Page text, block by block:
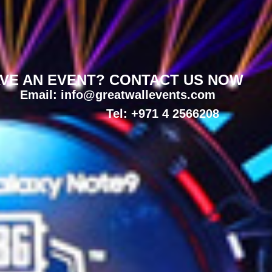
AN EVENT? CONTACT US NOW
Tel: +971 4 2566208
Email: info@greatwallevents.com